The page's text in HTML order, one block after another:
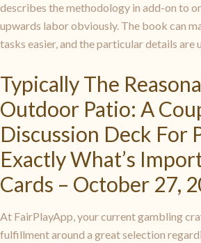
describes the methodology in add-on to
upwards labor obviously. The book can
tasks easier, and the particular details are
Typically The
Outdoor Patio: A
Discussion Deck For
Exactly What’s
Cards – October 27,
At FairPlayApp, your current gambling
fulfillment around a great selection